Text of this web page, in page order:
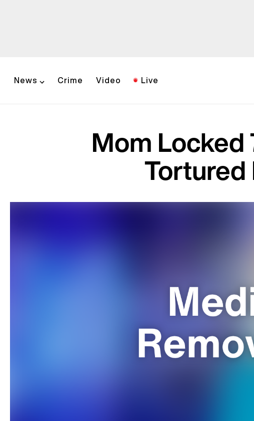
News Crime Video Live
Mom Locked
Tortured